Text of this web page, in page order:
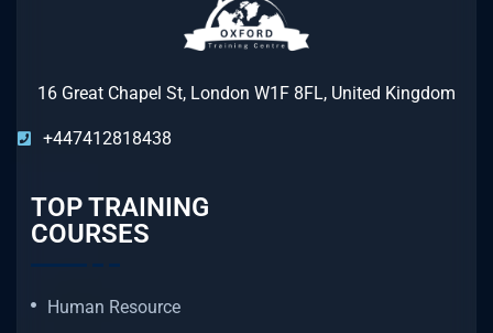
16 Great Chapel St, London W1F 8FL, United Kingdom
+447412818438
TOP TRAINING
COURSES
Human Resource